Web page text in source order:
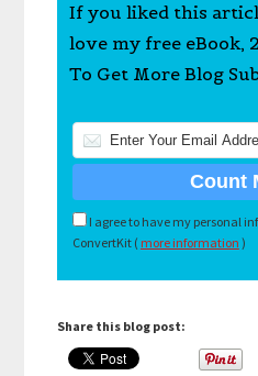
If you liked this
love my free eBook,
To Get More Blog
I agree to have my personal
ConvertKit ( more information )
Share this blog post: